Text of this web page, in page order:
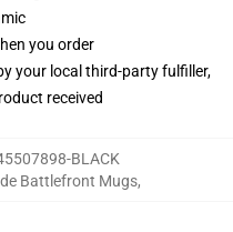
you order
your local third-party fulfiller,
received
BLACK
Battlefront Mugs,